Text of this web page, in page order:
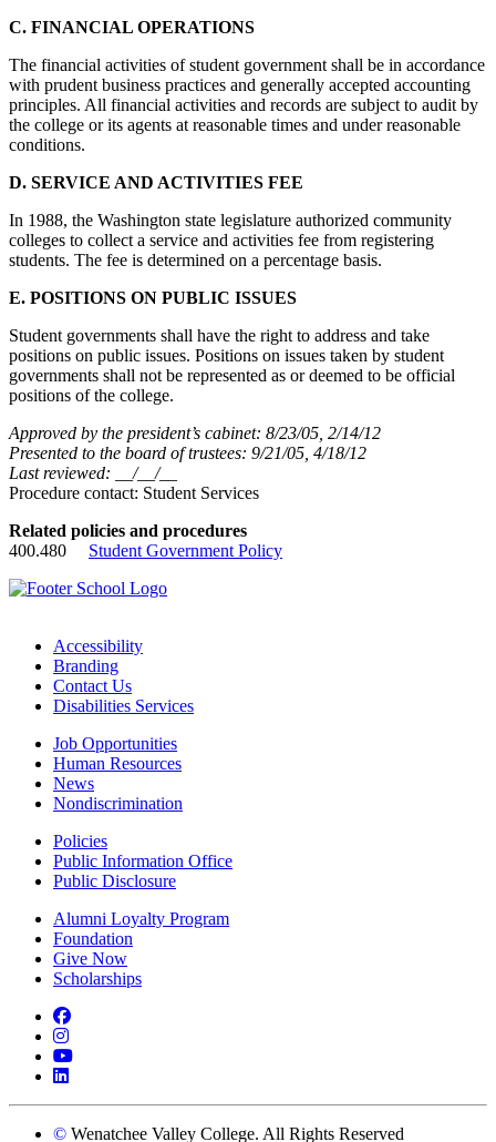
C. FINANCIAL OPERATIONS
The financial activities of student government shall be in accordance
with prudent business practices and generally accepted accounting
principles. All financial activities and records are subject to audit by
the college or its agents at reasonable times and under reasonable
conditions.
D. SERVICE AND ACTIVITIES FEE
In 1988, the Washington state legislature authorized community
colleges to collect a service and activities fee from registering
students. The fee is determined on a percentage basis.
E. POSITIONS ON PUBLIC ISSUES
Student governments shall have the right to address and take
positions on public issues. Positions on issues taken by student
governments shall not be represented as or deemed to be official
positions of the college.
Approved by the president’s cabinet: 8/23/05, 2/14/12
Presented to the board of trustees: 9/21/05, 4/18/12
Last reviewed: __/__/__
Procedure contact: Student Services
Related policies and procedures
400.480 Student Government Policy
Accessibility
Branding
Contact Us
Disabilities Services
Job Opportunities
Human Resources
News
Nondiscrimination
Policies
Public Information Office
Public Disclosure
Alumni Loyalty Program
Foundation
Give Now
Scholarships
Facebook
Instagram
YouTube
LinkedIn
© Wenatchee Valley College. All Rights Reserved